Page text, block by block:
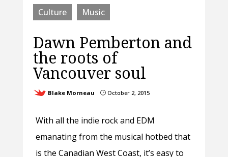
Culture Music
Dawn Pemberton and
the roots of
Vancouver soul
Blake Morneau }October 2, 2015
With all the indie rock and EDM
emanating from the musical hotbed that
is the Canadian West Coast, it’s easy to